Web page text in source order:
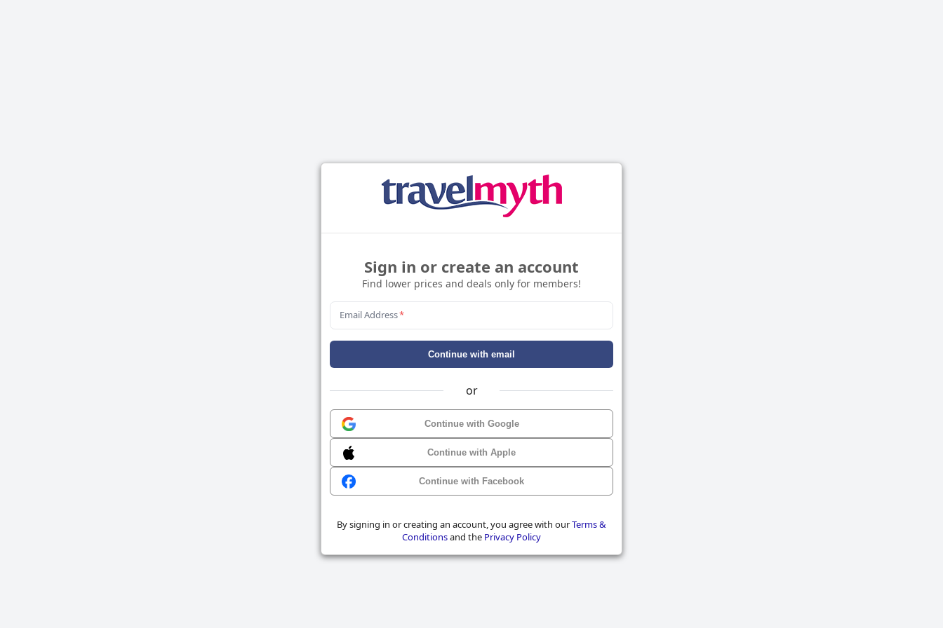
Sign in or create an account
Find lower prices and deals only for members!
Email Address*
Continue with email
or
Continue with Google
Continue with Apple
Continue with Facebook
By signing in or creating an account, you agree with ourTerms &
Conditionsand the Privacy Policy